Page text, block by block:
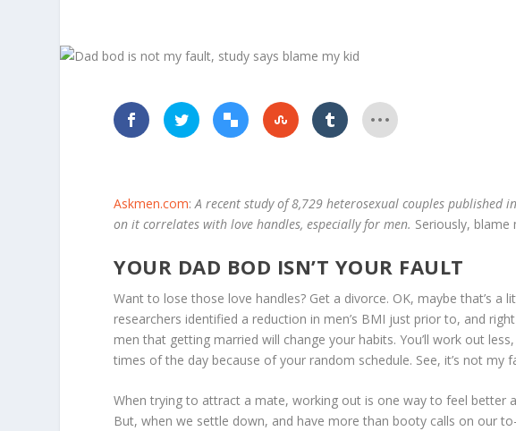
Askmen.com:A recent study of 8,729 heterosexual couples published
on it correlates with love handles, especially for men. Seriously, blame
YOUR DAD BOD ISN’T YOUR FAULT
Want to lose those love handles? Get a divorce. OK, maybe that’s
researchers identified a reduction in men’s BMI just prior to, and
men that getting married will change your habits. You’ll work out
times of the day because of your random schedule. See, it’s not my
When trying to attract a mate, working out is one way to feel better
But, when we settle down, and have more than booty calls on our